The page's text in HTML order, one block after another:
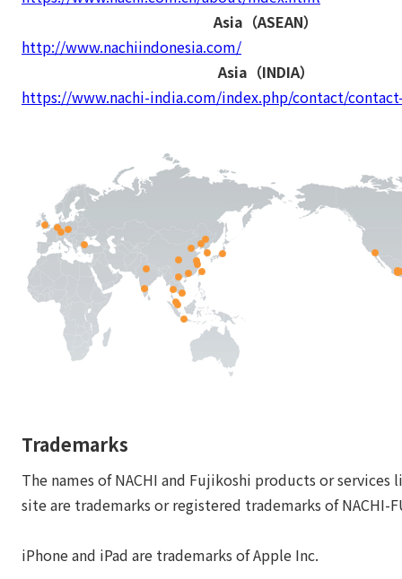
Asia（ASEAN）
http://www.nachiindonesia.com/
Asia（INDIA）
https://www.nachi-india.com/index.php/contact/
Trademarks
The names of NACHI and Fujikoshi products or services
site are trademarks or registered trademarks of NACHI-
iPhone and iPad are trademarks of Apple Inc.